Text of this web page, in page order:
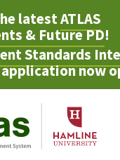
latestATLAS
& Future PD!
Standards
now